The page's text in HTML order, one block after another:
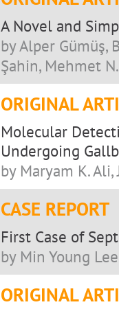
A Novel and
by Alper Gümüş,
Şahin, Mehmet
ORIGINAL
Molecular
Undergoing
by Maryam K. Ali,
CASE REPORT
First Case of
by Min Young
ORIGINAL